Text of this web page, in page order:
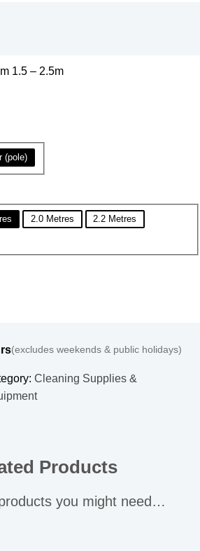
1.5 – 2.5m
(pole)
2.0 Metres
2.2 Metres
(excludes weekends & public holidays)
Cleaning Supplies &
Products
you might need…